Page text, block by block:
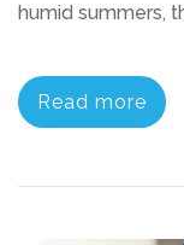
humid summers,
Read more